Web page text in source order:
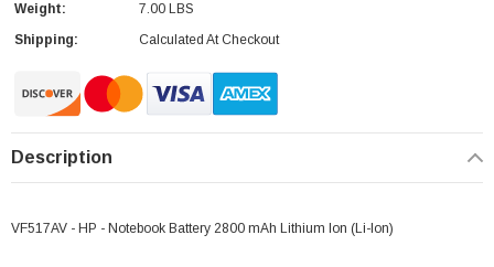
Weight:
7.00 LBS
Shipping:
Calculated At Checkout
Description
VF517AV - HP - Notebook Battery 2800 mAh Lithium Ion (Li-Ion)